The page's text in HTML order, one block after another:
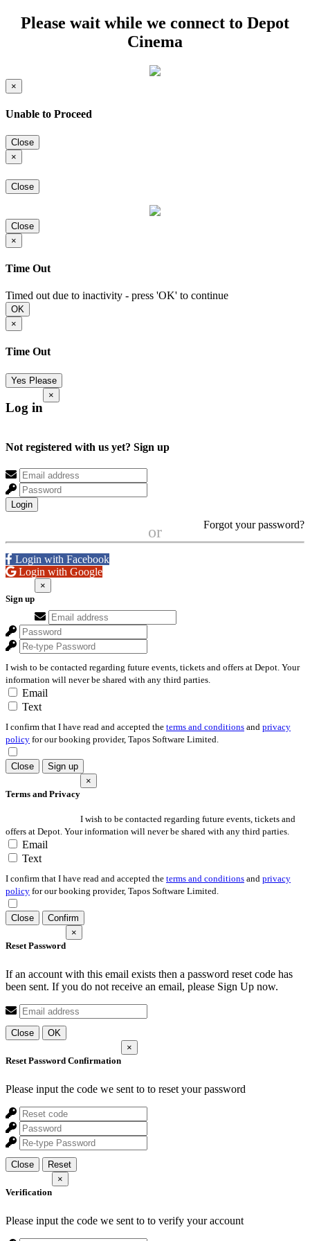
Please wait while we connect to Depot
Cinema
×
Unable to Proceed
Close
×
Close
Close
×
Time Out
Timed out due to inactivity - press 'OK' to continue
OK
×
Time Out
Yes Please
Log in
×
Not registered with us yet? Sign up
Login
Forgot your password?
or
Login with Facebook
Login with Google
Sign up
×
I wish to be contacted regarding future events, tickets and offers at Depot. Your
information will never be shared with any third parties.
Email
Text
I confirm that I have read and accepted the terms and conditions and privacy
policy for our booking provider, Tapos Software Limited.
Close Sign up
Terms and Privacy
×
I wish to be contacted regarding future events, tickets and
offers at Depot. Your information will never be shared with any third parties.
Email
Text
I confirm that I have read and accepted the terms and conditions and privacy
policy for our booking provider, Tapos Software Limited.
Close Confirm
Reset Password
×
If an account with this email exists then a password reset code has
been sent. If you do not receive an email, please Sign Up now.
Close OK
Reset Password Confirmation
×
Please input the code we sent to to reset your password
Close Reset
Verification
×
Please input the code we sent to to verify your account